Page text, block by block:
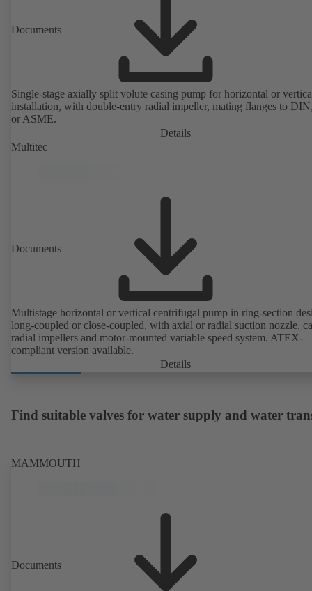
Documents
Single-stage axially split volute casing pump for horizontal or
installation, with double-entry radial impeller, mating flanges to
or ASME.
Details
Multitec
Documents
Multistage horizontal or vertical centrifugal pump in ring-section
long-coupled or close-coupled, with axial or radial suction nozzle,
radial impellers and motor-mounted variable speed system. ATEX-
compliant version available.
Details
Find suitable valves for water supply and water
MAMMOUTH
Documents